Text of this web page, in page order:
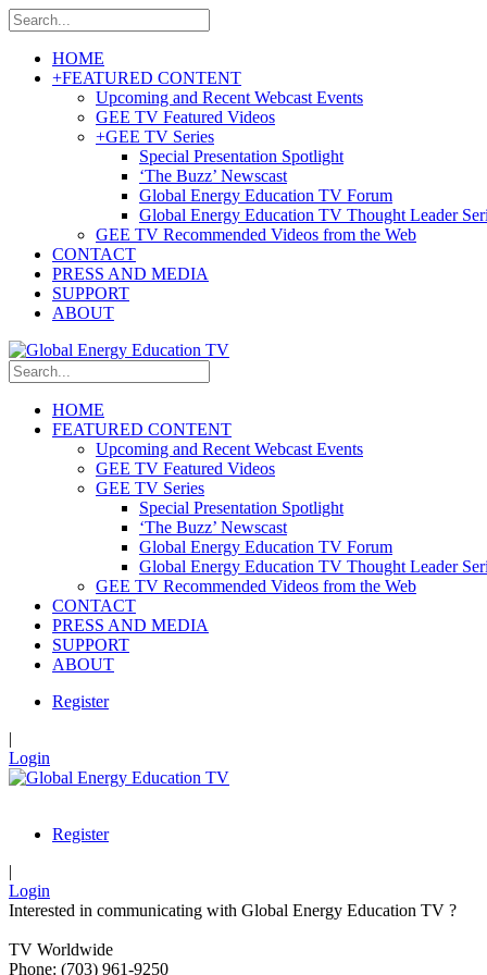
HOME
+FEATURED CONTENT
Upcoming and Recent Webcast Events
GEE TV Featured Videos
+GEE TV Series
Special Presentation Spotlight
‘The Buzz’ Newscast
Global Energy Education TV Forum
Global Energy Education TV Thought Leader
GEE TV Recommended Videos from the Web
CONTACT
PRESS AND MEDIA
SUPPORT
ABOUT
HOME
FEATURED CONTENT
Upcoming and Recent Webcast Events
GEE TV Featured Videos
GEE TV Series
Special Presentation Spotlight
‘The Buzz’ Newscast
Global Energy Education TV Forum
Global Energy Education TV Thought Leader
GEE TV Recommended Videos from the Web
CONTACT
PRESS AND MEDIA
SUPPORT
ABOUT
Register
|
Login
Register
|
Login
Interested in communicating with Global Energy Education TV ?
TV Worldwide
Phone: (703) 961-9250